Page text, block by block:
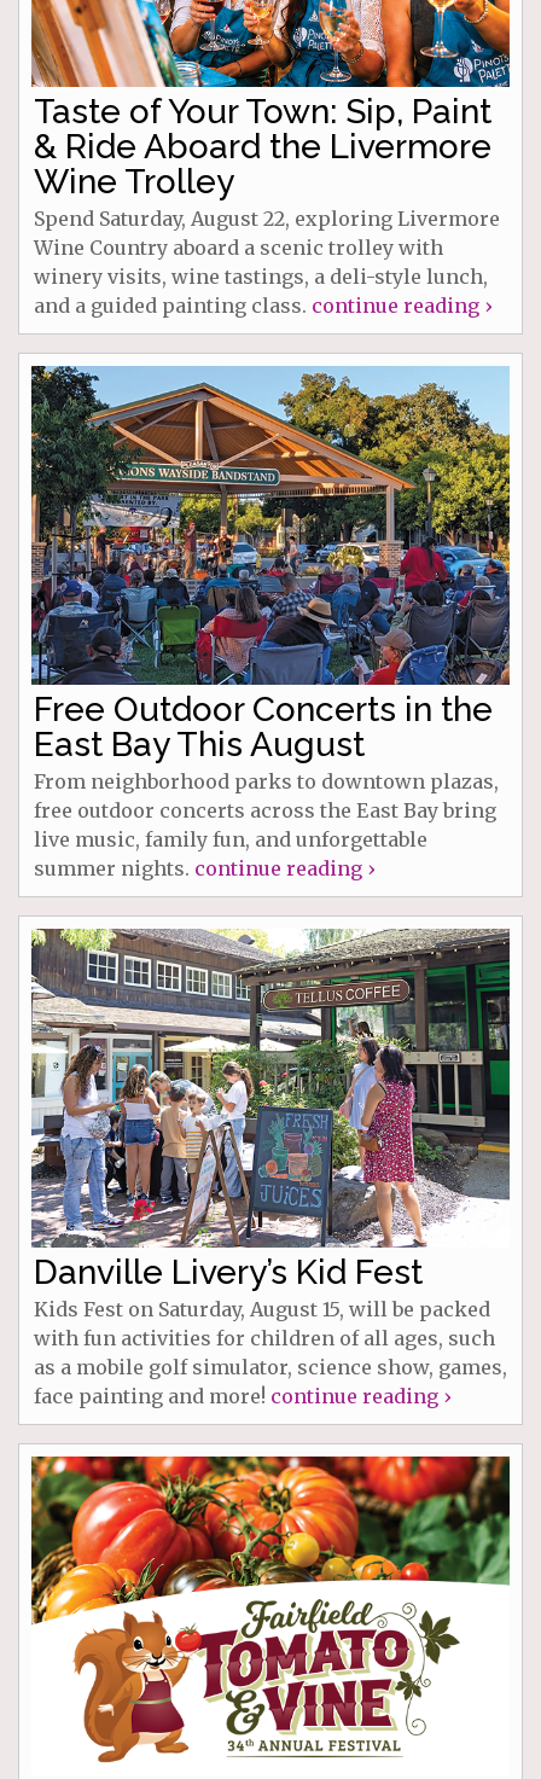
Taste of Your Town: Sip, Paint
& Ride Aboard the Livermore
Wine Trolley
Spend Saturday, August 22, exploring Livermore
Wine Country aboard a scenic trolley with
winery visits, wine tastings, a deli-style lunch,
and a guided painting class. continue reading ›
Free Outdoor Concerts in the
East Bay This August
From neighborhood parks to downtown plazas,
free outdoor concerts across the East Bay bring
live music, family fun, and unforgettable
summer nights. continue reading ›
Danville Livery’s Kid Fest
Kids Fest on Saturday, August 15, will be packed
with fun activities for children of all ages, such
as a mobile golf simulator, science show, games,
face painting and more! continue reading ›